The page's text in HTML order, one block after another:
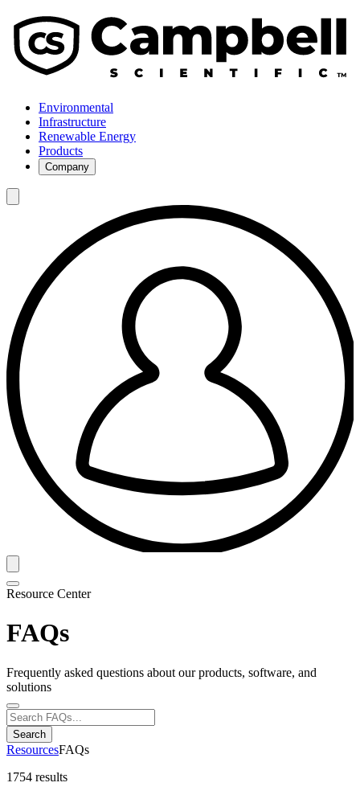
Environmental
Infrastructure
Renewable Energy
Products
Company
Resource Center
FAQs
Frequently asked questions about our products, software, and
solutions
Search
ResourcesFAQs
1754 results